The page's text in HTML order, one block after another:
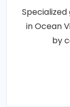
in Ocean
by